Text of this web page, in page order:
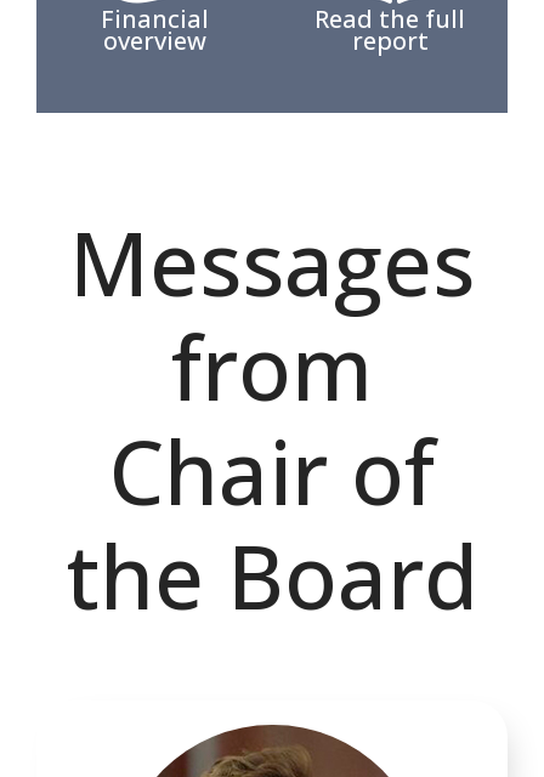
Financial
overview
Read the full
report
Messages
from
Chair of
the Board